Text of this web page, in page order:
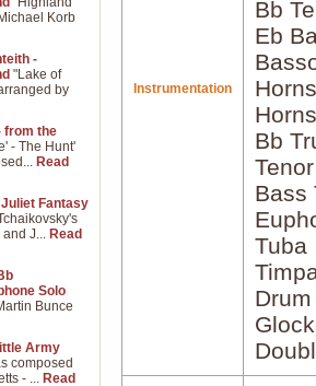
Instrumentation
Bb
Eb
Bb
Bass
Tuba
Korb
-
"Lake of
by
from the
- The Hunt'
Read
Fantasy
and J... Read
Solo
Bunce
Army
composed
- ... Read